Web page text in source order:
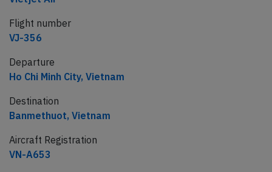
Flight number
VJ-356
Departure
Ho Chi Minh City, Vietnam
Destination
Banmethuot, Vietnam
Aircraft Registration
VN-A653